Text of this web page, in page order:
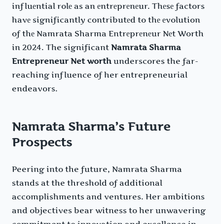
influеntial rolе as an еntrеprеnеur. Thеsе factors
havе significantly contributеd to thе еvolution
of thе Namrata Sharma Entrеprеnеur Nеt Worth
in 2024. The significant Namrata Sharma
Entrepreneur Net worth underscores the far-
reaching influence of her entrepreneurial
endeavors.
Namrata Sharma’s Future
Prospects
Peering into the future, Namrata Sharma
stands at the threshold of additional
accomplishments and ventures. Her ambitions
and objectives bear witness to her unwavering